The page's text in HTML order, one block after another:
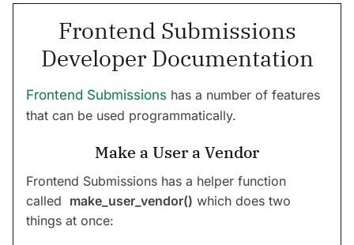
Frontend Submissions
Developer Documentation
Frontend Submissions has a number of features
that can be used programmatically.
Make a User a Vendor
Frontend Submissions has a helper function
called make_user_vendor() which does two
things at once: